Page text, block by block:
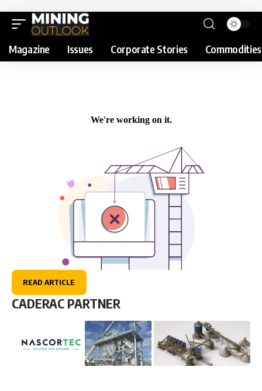
Magazine Issues Corporate Stories Commodities
READ ARTICLE
CADERAC PARTNER